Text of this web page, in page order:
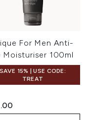
For Men Anti-
Moisturiser 100ml
SAVE 15% | USE CODE:
TREAT